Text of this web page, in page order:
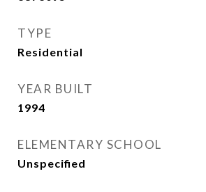
TYPE
Residential
YEAR BUILT
1994
ELEMENTARY SCHOOL
Unspecified